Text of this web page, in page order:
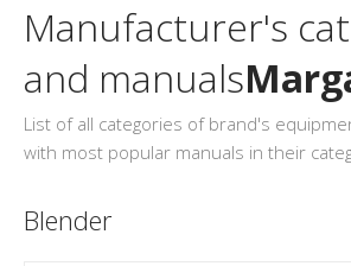
Manufacturer's
and manuals
List of all categories of brand's
with most popular manuals in their
Blender